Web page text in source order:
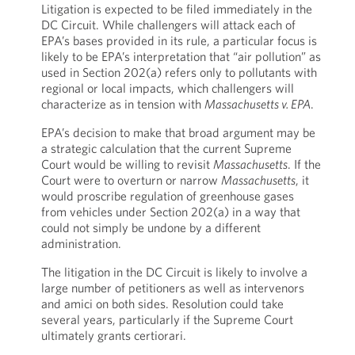
Litigation is expected to be filed immediately in the
DC Circuit. While challengers will attack each of
EPA’s bases provided in its rule, a particular focus is
likely to be EPA’s interpretation that “air pollution” as
used in Section 202(a) refers only to pollutants with
regional or local impacts, which challengers will
characterize as in tension with Massachusetts v. EPA.
EPA’s decision to make that broad argument may be
a strategic calculation that the current Supreme
Court would be willing to revisit Massachusetts. If the
Court were to overturn or narrow Massachusetts, it
would proscribe regulation of greenhouse gases
from vehicles under Section 202(a) in a way that
could not simply be undone by a different
administration.
The litigation in the DC Circuit is likely to involve a
large number of petitioners as well as intervenors
and amici on both sides. Resolution could take
several years, particularly if the Supreme Court
ultimately grants certiorari.